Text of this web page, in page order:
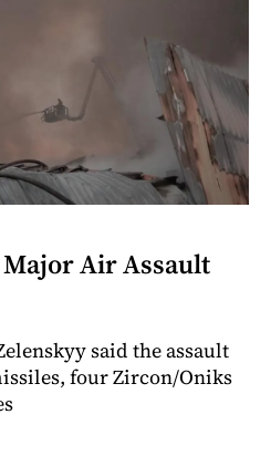
Air Assault
said the assault
four Zircon/Oniks